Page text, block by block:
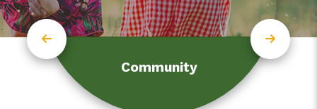
Community